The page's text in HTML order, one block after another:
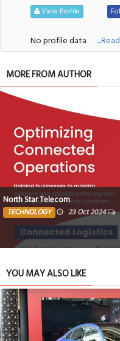
View Profile
No profile data
MORE FROM AUTHOR
North Star Telecom
TECHNOLOGY 23 Oct 2024
YOU MAY ALSO LIKE